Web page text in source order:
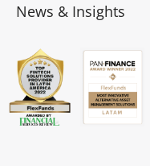
News & Insights